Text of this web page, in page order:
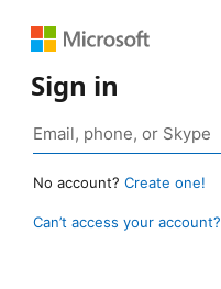
Sign in
No account? Create one!
Can’t access your account?